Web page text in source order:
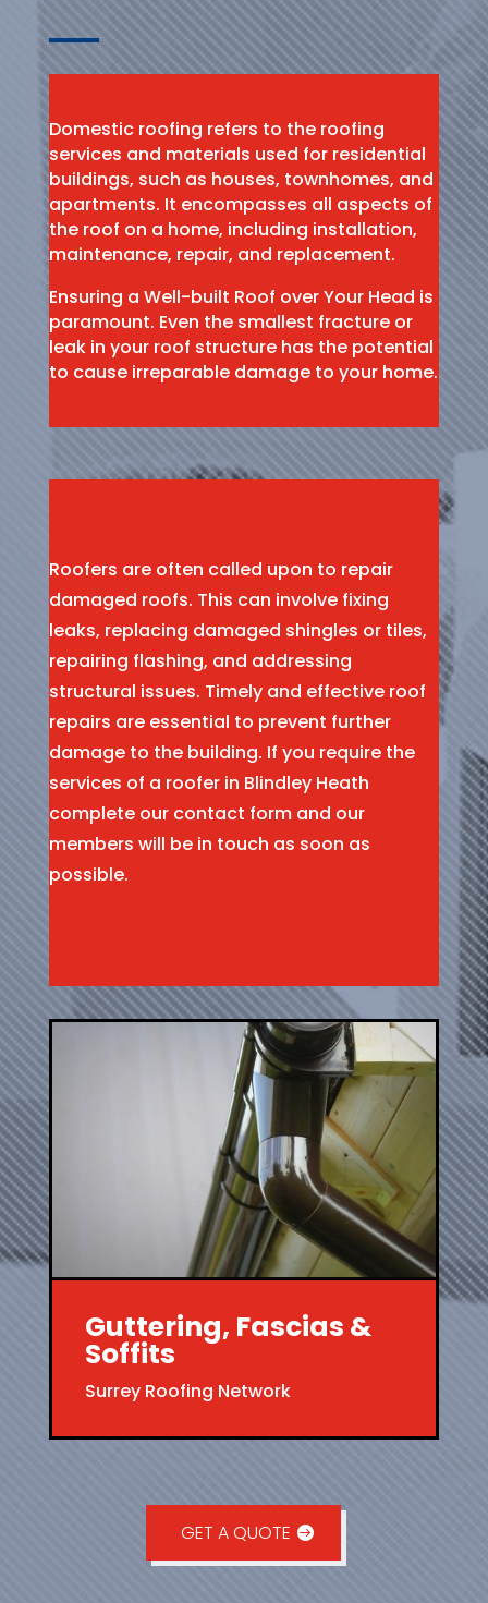
Domestic roofing refers to the roofing
services and materials used for residential
buildings, such as houses, townhomes, and
apartments. It encompasses all aspects of
the roof on a home, including installation,
maintenance, repair, and replacement.
Ensuring a Well-built Roof over Your Head is
paramount. Even the smallest fracture or
leak in your roof structure has the potential
to cause irreparable damage to your home.
Roofers are often called upon to repair
damaged roofs. This can involve fixing
leaks, replacing damaged shingles or tiles,
repairing flashing, and addressing
structural issues. Timely and effective roof
repairs are essential to prevent further
damage to the building. If you require the
services of a roofer in Blindley Heath
complete our contact form and our
members will be in touch as soon as
possible.
Guttering, Fascias &
Soffits
Surrey Roofing Network
GET A QUOTE